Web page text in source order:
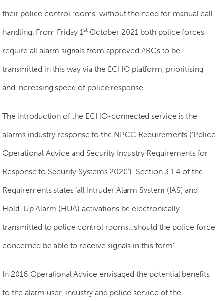
their police control rooms, without the need for manual call
handling. From Friday 1st October 2021 both police forces
require all alarm signals from approved ARCs to be
transmitted in this way via the ECHO platform, prioritising
and increasing speed of police response.
The introduction of the ECHO-connected service is the
alarms industry response to the NPCC Requirements (‘Police
Operational Advice and Security Industry Requirements for
Response to Security Systems 2020’). Section 3.1.4 of the
Requirements states ‘all Intruder Alarm System (IAS) and
Hold-Up Alarm (HUA) activations be electronically
transmitted to police control rooms…should the police force
concerned be able to receive signals in this form’.
In 2016 Operational Advice envisaged the potential benefits
to the alarm user, industry and police service of the